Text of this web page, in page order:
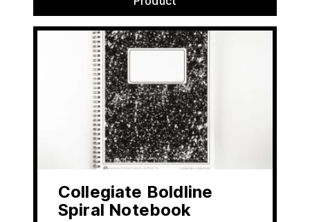
Collegiate Boldline
Spiral Notebook